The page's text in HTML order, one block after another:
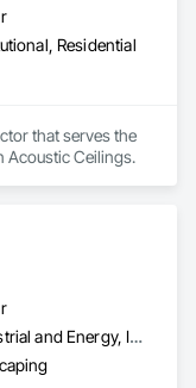
Elevator Cabs and
Earthwork,
and Finish
Painting and
Plumbing,
Roof Tiles,
Wall Finishes,
Residential
that serves the
Acoustic Ceilings.
Commercial, Industrial and Energy, Infrastructure, Residential